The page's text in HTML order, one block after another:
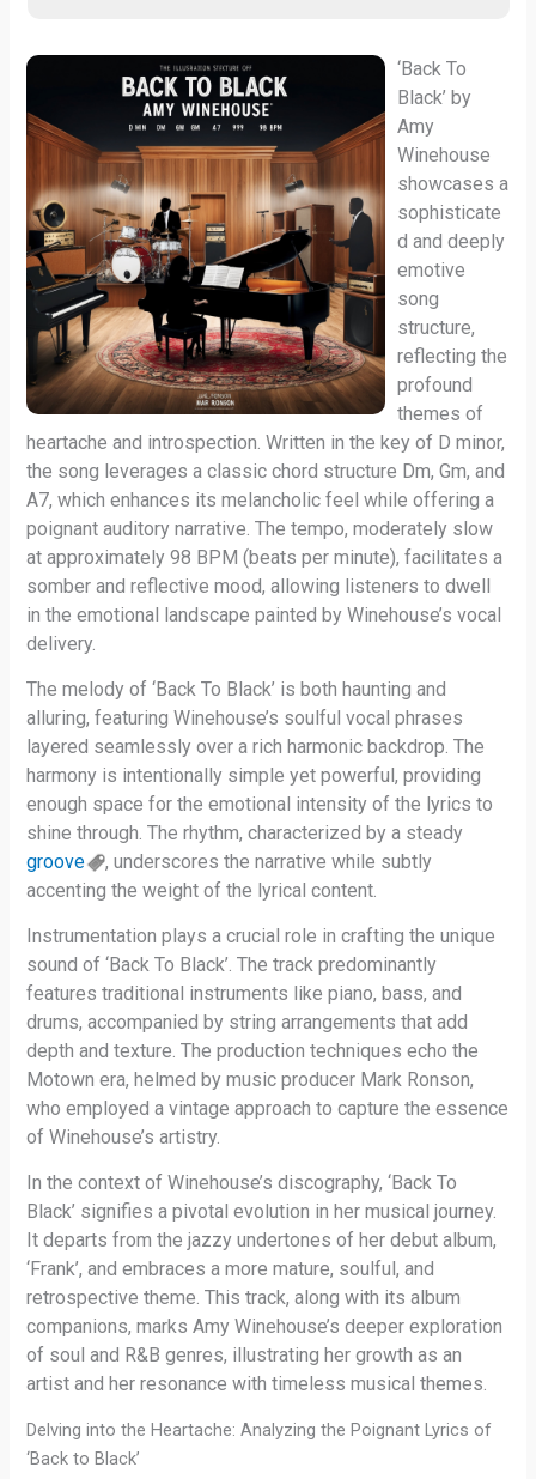
‘Back To
Black’ by
Amy
Winehouse
showcases a
sophisticate
d and deeply
emotive
song
structure,
reflecting the
profound
themes of
heartache and introspection. Written in the key of D minor,
the song leverages a classic chord structure Dm, Gm, and
A7, which enhances its melancholic feel while offering a
poignant auditory narrative. The tempo, moderately slow
at approximately 98 BPM (beats per minute), facilitates a
somber and reflective mood, allowing listeners to dwell
in the emotional landscape painted by Winehouse’s vocal
delivery.
The melody of ‘Back To Black’ is both haunting and
alluring, featuring Winehouse’s soulful vocal phrases
layered seamlessly over a rich harmonic backdrop. The
harmony is intentionally simple yet powerful, providing
enough space for the emotional intensity of the lyrics to
shine through. The rhythm, characterized by a steady
groove
, underscores the narrative while subtly
accenting the weight of the lyrical content.
Instrumentation plays a crucial role in crafting the unique
sound of ‘Back To Black’. The track predominantly
features traditional instruments like piano, bass, and
drums, accompanied by string arrangements that add
depth and texture. The production techniques echo the
Motown era, helmed by music producer Mark Ronson,
who employed a vintage approach to capture the essence
of Winehouse’s artistry.
In the context of Winehouse’s discography, ‘Back To
Black’ signifies a pivotal evolution in her musical journey.
It departs from the jazzy undertones of her debut album,
‘Frank’, and embraces a more mature, soulful, and
retrospective theme. This track, along with its album
companions, marks Amy Winehouse’s deeper exploration
of soul and R&B genres, illustrating her growth as an
artist and her resonance with timeless musical themes.
Delving into the Heartache: Analyzing the Poignant Lyrics of
‘Back to Black’